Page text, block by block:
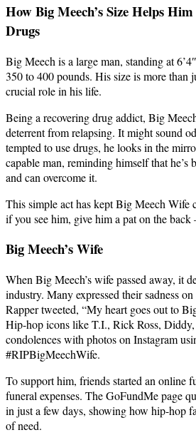
How Big Meech’s Size Helps
Drugs
Big Meech is a large man, standing at
350 to 400 pounds. His size is more than
crucial role in his life.
Being a recovering drug addict, Big
deterrent from relapsing. It might sound
tempted to use drugs, he looks in the
capable man, reminding himself that he’s
and can overcome it.
This simple act has kept Big Meech Wife
if you see him, give him a pat on the back
Big Meech’s Wife
When Big Meech’s wife passed away, it
industry. Many expressed their sadness
Rapper tweeted, “My heart goes out to
Hip-hop icons like T.I., Rick Ross, Diddy,
condolences with photos on Instagram
#RIPBigMeechWife.
To support him, friends started an online
funeral expenses. The GoFundMe page
in just a few days, showing how hip-hop
of need.